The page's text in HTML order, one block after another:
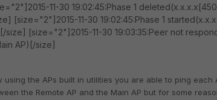
11-30 19:02:45:Phase 1
[size="2"]2015-11-30 19:02:45:Phase 1
size] [size="2"]2015-11-30 19:03:35:Peer not
AP)[/size]
using the APs built in utilities you are able to ping
the Remote AP and the Main AP but for some